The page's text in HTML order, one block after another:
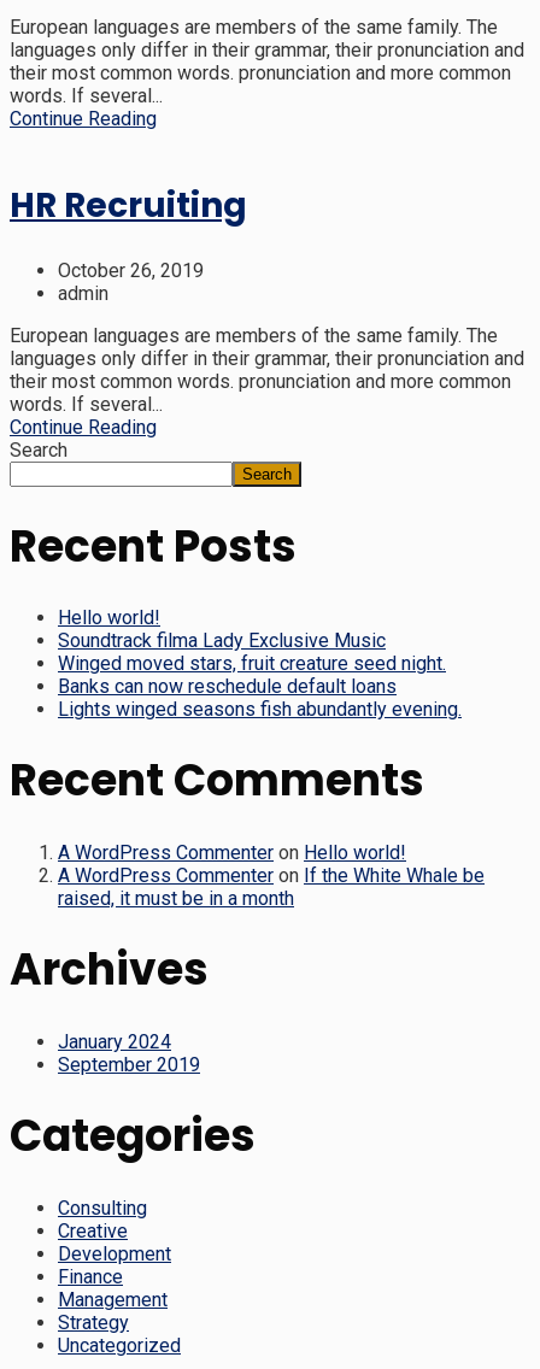
European languages are members of the same family. The
languages only differ in their grammar, their pronunciation and
their most common words. pronunciation and more common
words. If several...
Continue Reading
HR Recruiting
October 26, 2019
admin
European languages are members of the same family. The
languages only differ in their grammar, their pronunciation and
their most common words. pronunciation and more common
words. If several...
Continue Reading
Search
Search
Recent Posts
Hello world!
Soundtrack filma Lady Exclusive Music
Winged moved stars, fruit creature seed night.
Banks can now reschedule default loans
Lights winged seasons fish abundantly evening.
Recent Comments
A WordPress Commenter on Hello world!
A WordPress Commenter on If the White Whale be
raised, it must be in a month
Archives
January 2024
September 2019
Categories
Consulting
Creative
Development
Finance
Management
Strategy
Uncategorized